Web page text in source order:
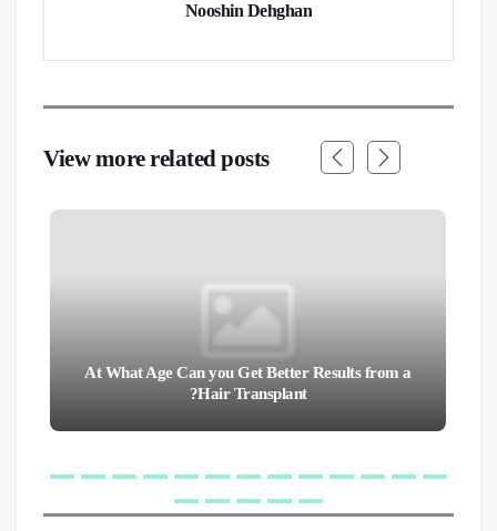
Nooshin Dehghan
View more related posts
At What Age Can you Get Better Results from a
Hair Transplant?